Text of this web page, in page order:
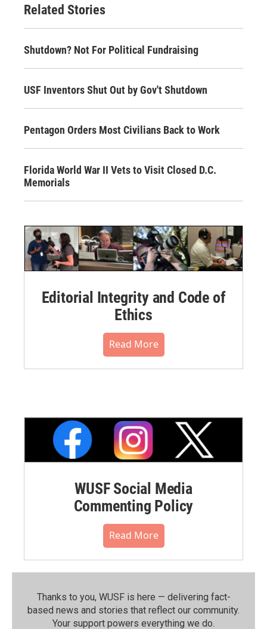
Related Stories
Shutdown? Not For Political Fundraising
USF Inventors Shut Out by Gov't Shutdown
Pentagon Orders Most Civilians Back to Work
Florida World War II Vets to Visit Closed D.C.
Memorials
Editorial Integrity and Code of
Ethics
Read More
WUSF Social Media
Commenting Policy
Read More
Thanks to you, WUSF is here — delivering fact-
based news and stories that reflect our community.⁠
Your support powers everything we do.